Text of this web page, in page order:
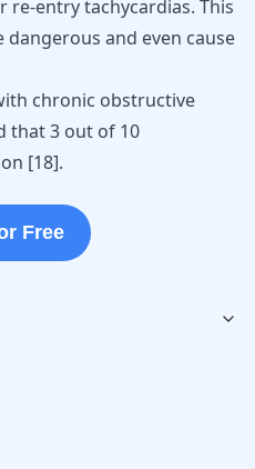
re-entry tachycardias. This
and even cause
chronic obstructive
that 3 out of 10
[18].
Free